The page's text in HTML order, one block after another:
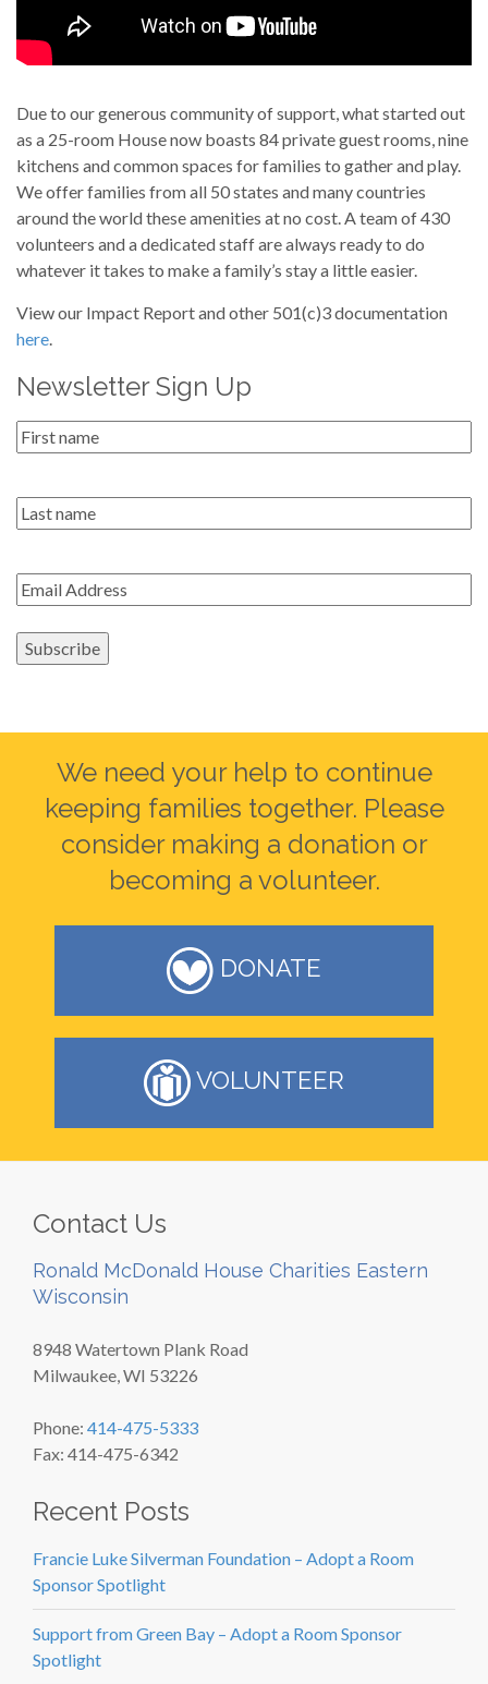
Due to our generous community of support, what started out
as a 25-room House now boasts 84 private guest rooms, nine
kitchens and common spaces for families to gather and play.
We offer families from all 50 states and many countries
around the world these amenities at no cost. A team of 430
volunteers and a dedicated staff are always ready to do
whatever it takes to make a family’s stay a little easier.
View our Impact Report and other 501(c)3 documentation
here.
Newsletter Sign Up
First
Name*
Last
name
Email*
Subscribe
We need your help to continue
keeping families together. Please
consider making a donation or
becoming a volunteer.
DONATE
VOLUNTEER
Contact Us
Ronald McDonald House Charities Eastern
Wisconsin
8948 Watertown Plank Road
Milwaukee, WI 53226
Phone: 414-475-5333
Fax: 414-475-6342
Recent Posts
Francie Luke Silverman Foundation – Adopt a Room
Sponsor Spotlight
Support from Green Bay – Adopt a Room Sponsor
Spotlight